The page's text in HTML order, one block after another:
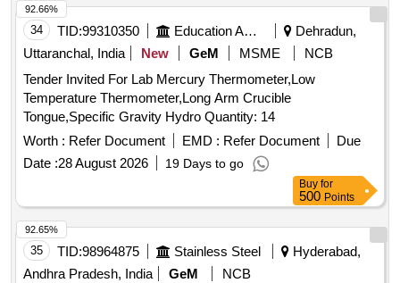
34 TID:99310350 Education And Research Institute
Dehradun,
Uttaranchal, India
New GeM MSME
NCB
Tender Invited For Lab Mercury Thermometer,Low
Temperature Thermometer,Long Arm Crucible
Tongue,Specific Gravity Hydro Quantity: 14
Worth : Refer Document EMD : Refer Document
Due
Date :28 August 2026 19 Days to go
92.66%
Buy for
500 Points
35 TID:98964875 Stainless Steel
Hyderabad,
Andhra Pradesh, India
GeM
NCB
92.65%